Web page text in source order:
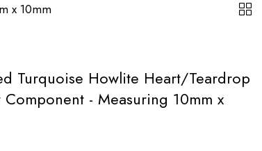
x 10mm
Turquoise Howlite Heart/Teardrop
- Measuring 10mm x